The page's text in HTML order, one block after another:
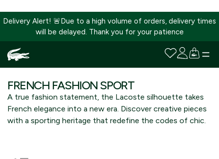
Delivery Alert! 🚨Due to a high volume of orders, delivery times
will be delayed. Thank you for your patience
CONTENT
FRENCH FASHION SPORT
A true fashion statement, the Lacoste silhouette takes
French elegance into a new era. Discover creative pieces
with a sporting heritage that redefine the codes of chic.